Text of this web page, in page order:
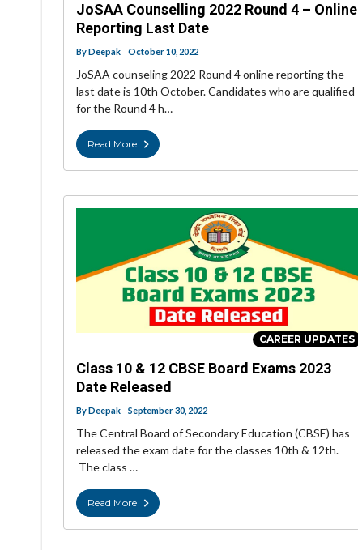
JoSAA Counselling 2022 Round 4 – Online
Reporting Last Date
ByDeepak October 10, 2022
JoSAA counseling 2022 Round 4 online reporting the
last date is 10th October. Candidates who are qualified
for the Round 4 h…
Read More
CAREER UPDATES
Class 10 & 12 CBSE Board Exams 2023
Date Released
ByDeepak September 30, 2022
The Central Board of Secondary Education (CBSE) has
released the exam date for the classes 10th & 12th.
The class …
Read More